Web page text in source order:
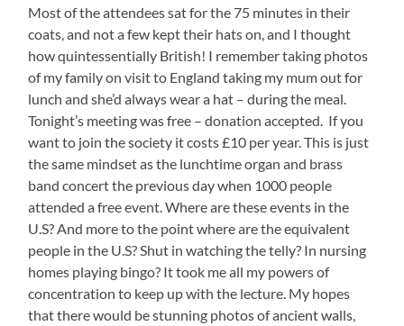
Most of the attendees sat for the 75 minutes in their
coats, and not a few kept their hats on, and I thought
how quintessentially British! I remember taking photos
of my family on visit to England taking my mum out for
lunch and she’d always wear a hat – during the meal.
Tonight’s meeting was free – donation accepted. If you
want to join the society it costs £10 per year. This is just
the same mindset as the lunchtime organ and brass
band concert the previous day when 1000 people
attended a free event. Where are these events in the
U.S? And more to the point where are the equivalent
people in the U.S? Shut in watching the telly? In nursing
homes playing bingo? It took me all my powers of
concentration to keep up with the lecture. My hopes
that there would be stunning photos of ancient walls,